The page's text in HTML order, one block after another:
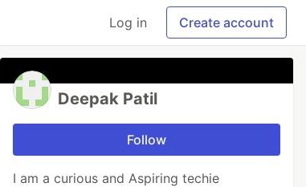
Log in Create account
Deepak Patil
Follow
I am a curious and Aspiring techie